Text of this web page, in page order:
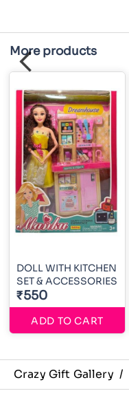
More products
DOLL WITH KITCHEN
SET & ACCESSORIES
₹550
ADD TO CART
Crazy Gift Gallery /